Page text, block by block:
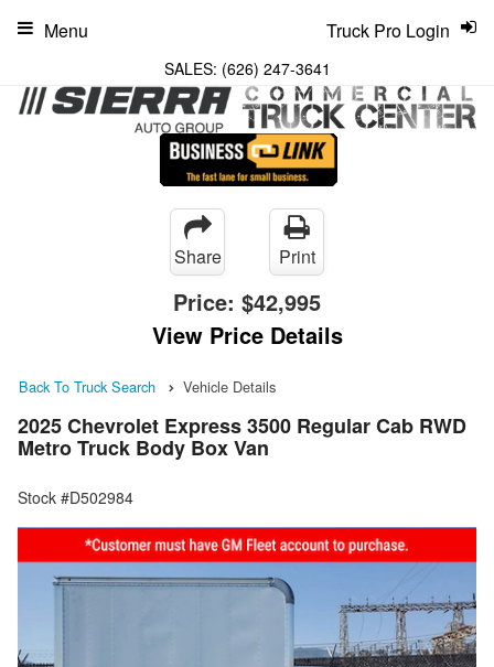
SALES: (626) 247-3641
Truck Pro Login
Menu
Share Print
Price: $42,995
View Price Details
Back To Truck Search Vehicle Details
2025 Chevrolet Express 3500 Regular Cab RWD
Metro Truck Body Box Van
Stock #D502984